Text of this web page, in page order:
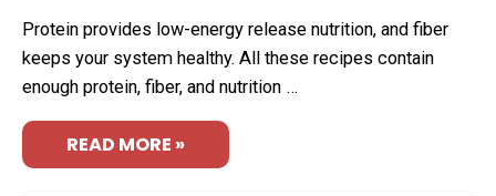
Protein provides low-energy release nutrition, and fiber
keeps your system healthy. All these recipes contain
enough protein, fiber, and nutrition …
READ MORE »